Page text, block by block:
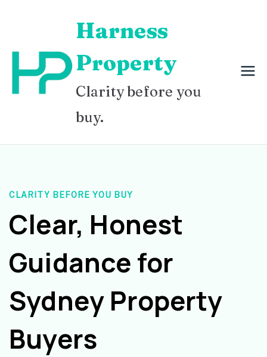
content
Harness
Property
Clarity before you
buy.
CLARITY BEFORE YOU BUY
Clear, Honest
Guidance for
Sydney Property
Buyers